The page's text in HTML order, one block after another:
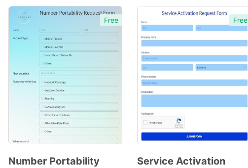
Free
Number Portability
Free
Service Activation